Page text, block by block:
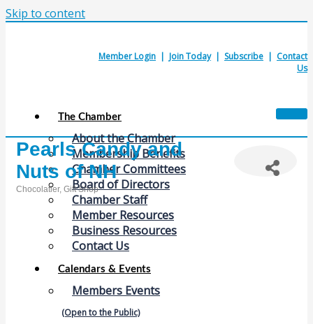
Skip to content
Member Login | Join Today| Subscribe | Contact
Us
The Chamber
About the Chamber
Membership Benefits
Chamber Committees
Board of Directors
Chamber Staff
Member Resources
Business Resources
Contact Us
Calendars & Events
Members Events
(Open to the Public)
Pearls Candy and
Nuts of NH
Categories
Chocolatier Gift Shop